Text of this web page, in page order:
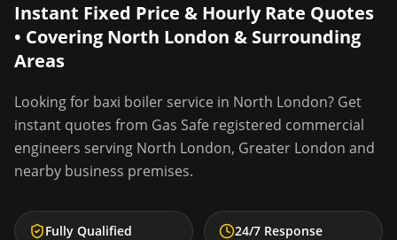
Instant Fixed Price & Hourly Rate Quotes
• Covering North London & Surrounding
Areas
Looking for baxi boiler service in North London? Get
instant quotes from Gas Safe registered commercial
engineers serving North London, Greater London and
nearby business premises.
Fully Qualified 24/7 Response